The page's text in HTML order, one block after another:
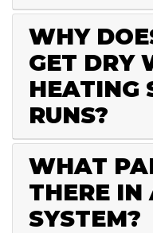
WHY
GET DRY
HEATING
RUNS?
WHAT
THERE IN
SYSTEM?